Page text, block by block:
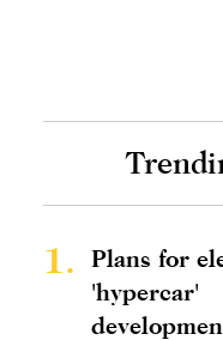
1.
Plans for
'hypercar'